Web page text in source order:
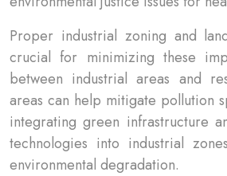
Proper industrial zoning and
crucial for minimizing these
between industrial areas and
areas can help mitigate pollution
integrating green infrastructure
technologies into industrial
environmental degradation.